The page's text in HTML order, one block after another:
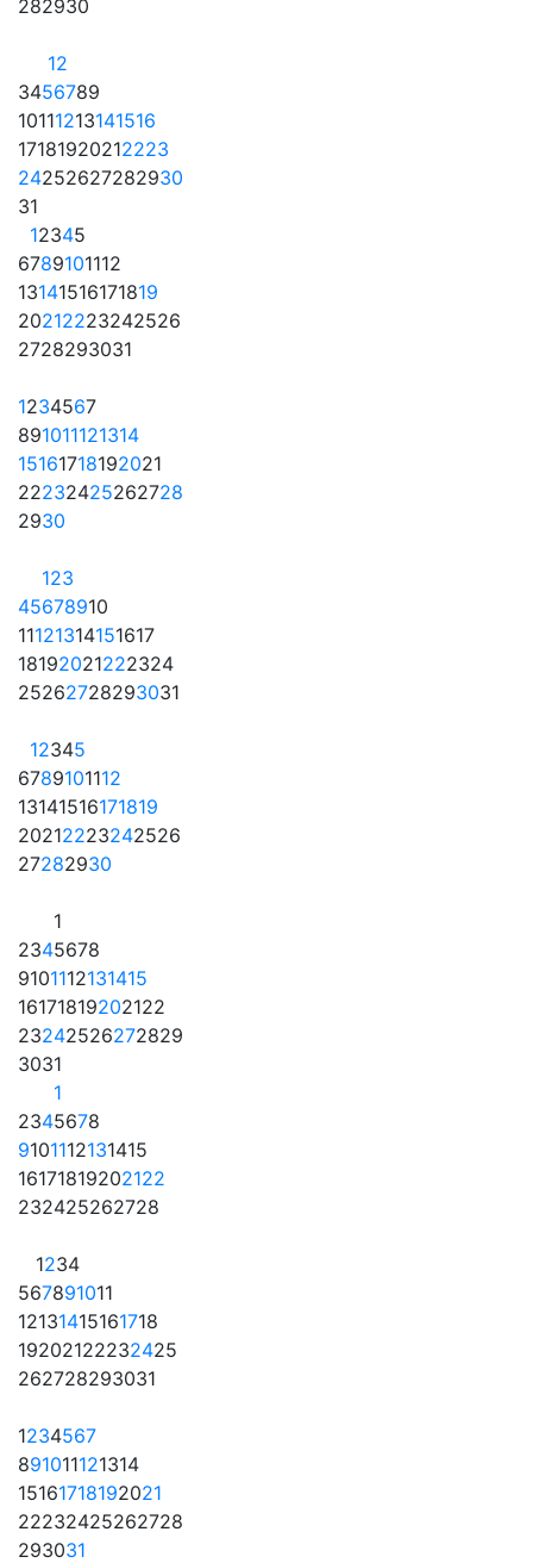
282930
12
3456789
10111213141516
17181920212223
24252627282930
31
12345
6789101112
13141516171819
20212223242526
2728293031
1234567
891011121314
15161718192021
22232425262728
2930
123
45678910
11121314151617
18192021222324
25262728293031
12345
6789101112
13141516171819
20212223242526
27282930
1
2345678
9101112131415
16171819202122
23242526272829
3031
1
2345678
9101112131415
16171819202122
232425262728
1234
567891011
12131415161718
19202122232425
262728293031
1234567
891011121314
15161718192021
22232425262728
293031